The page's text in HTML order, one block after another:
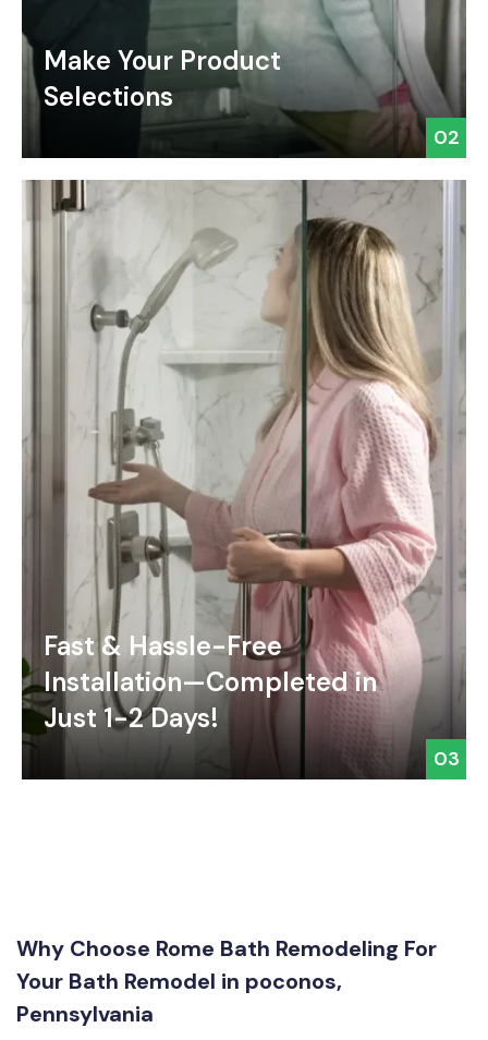
Make Your Product
Selections
02
Fast & Hassle-Free
Installation—Completed in
Just 1-2 Days!
03
Why Choose Rome Bath Remodeling For
Your Bath Remodel in poconos,
Pennsylvania